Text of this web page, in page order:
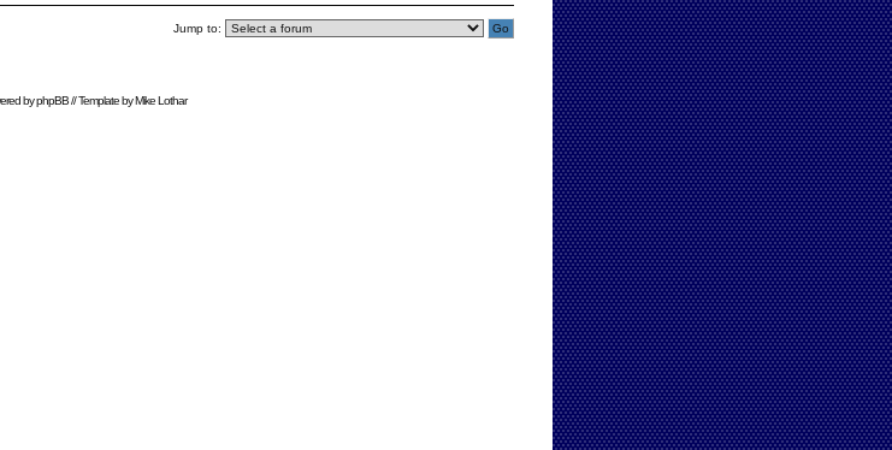
Jump to:
byphpBB// Template byMike Lothar